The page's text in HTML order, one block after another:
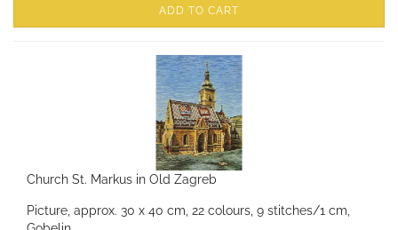
ADD TO CART
Church St. Markus in Old Zagreb
Picture, approx. 30 x 40 cm, 22 colours, 9 stitches/1 cm,